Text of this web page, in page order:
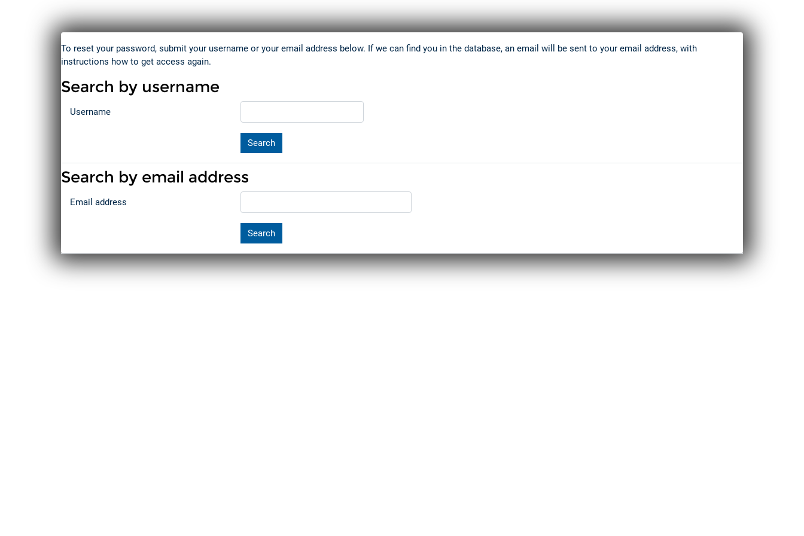
To reset your password, submit your username or your email address below. If we can find you in the database, an email will be sent to your email address, with
instructions how to get access again.
Search by username
Search by username
Username
Search by email address
Search by email address
Email address